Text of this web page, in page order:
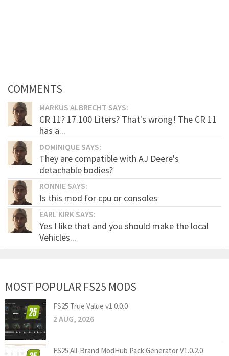
COMMENTS
MARKUS ALBRECHT SAYS:
CR 11? 17.100 Liters? That's wrong! The CR 11
has a...
DOMINIQUE SAYS:
They are compatible with AJ Deere's
detachable bodies?
RONNIE SAYS:
Is this mod for cpu or consoles
EARL KIRK SAYS:
Yes I like that and you should make the local
Vehicles...
MOST POPULAR FS25 MODS
FS25 True Value v1.0.0.0
2 AUG, 2026
FS25 All-Brand ModHub Pack Generator V1.0.2.0